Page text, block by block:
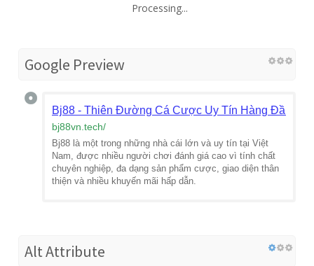
Processing...
Google Preview
Bj88 - Thiên Đường Cá Cược Uy Tín Hàng Đầu
bj88vn.tech/
Bj88 là một trong những nhà cái lớn và uy tín tại Việt
Nam, được nhiều người chơi đánh giá cao vì tính chất
chuyên nghiệp, đa dạng sản phẩm cược, giao diện thân
thiện và nhiều khuyến mãi hấp dẫn.
Alt Attribute